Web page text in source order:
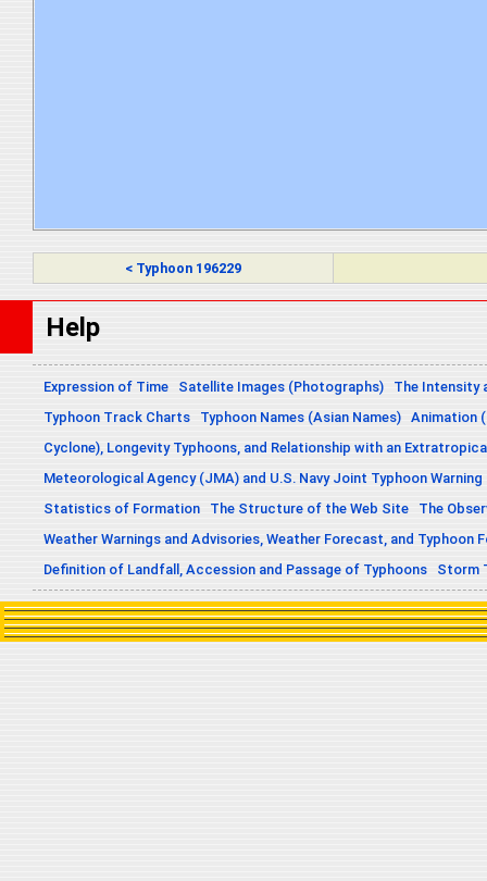
< Typhoon 196229
Help
Expression of Time Satellite Images (Photographs)
The Intensity
Typhoon Track Charts
Typhoon Names (Asian Names) Animation
Cyclone), Longevity Typhoons, and Relationship with an
Meteorological Agency (JMA) and U.S. Navy Joint Typhoon
Statistics of Formation
The Structure of the Web Site
The
Weather Warnings and Advisories, Weather Forecast, and Typhoon
Definition of Landfall, Accession and Passage of Typhoons
Storm